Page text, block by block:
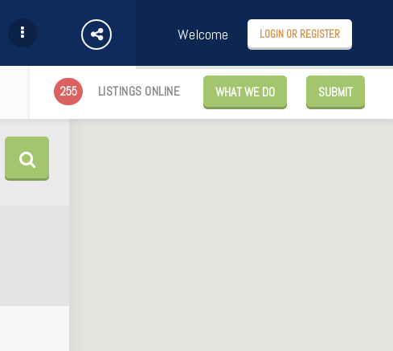
Welcome LOGIN OR REGISTER
255 LISTINGS ONLINE WHAT WE DO SUBMIT